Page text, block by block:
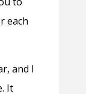
each
and I
It